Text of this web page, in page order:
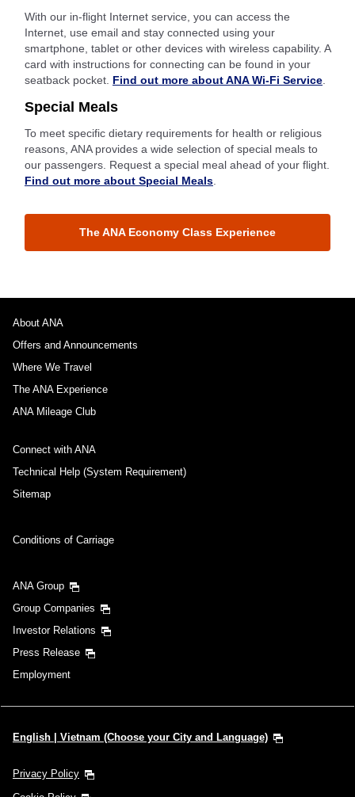
With our in-flight Internet service, you can access the
Internet, use email and stay connected using your
smartphone, tablet or other devices with wireless capability. A
card with instructions for connecting can be found in your
seatback pocket. Find out more about ANA Wi-Fi Service.
Special Meals
To meet specific dietary requirements for health or religious
reasons, ANA provides a wide selection of special meals to
our passengers. Request a special meal ahead of your flight.
Find out more about Special Meals.
The ANA Economy Class Experience
About ANA
Offers and Announcements
Where We Travel
The ANA Experience
ANA Mileage Club
Connect with ANA
Technical Help (System Requirement)
Sitemap
Conditions of Carriage
ANA Group
Group Companies
Investor Relations
Press Release
Employment
English | Vietnam (Choose your City and Language)
Privacy Policy